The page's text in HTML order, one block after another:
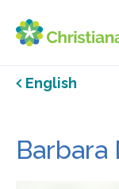
English
Barbara